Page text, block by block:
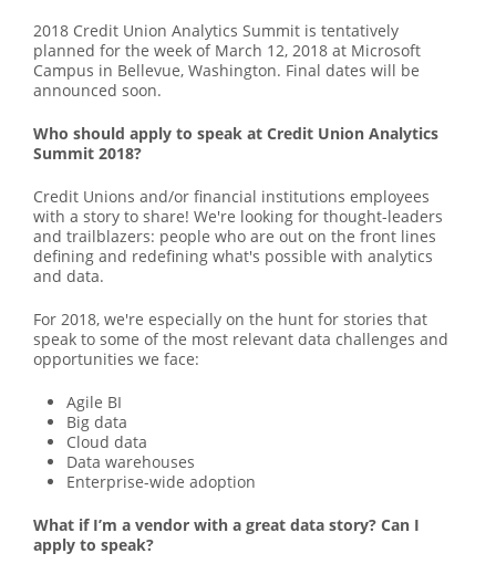
2018 Credit Union Analytics Summit is tentatively
planned for the week of March 12, 2018 at Microsoft
Campus in Bellevue, Washington. Final dates will be
announced soon.
Who should apply to speak at Credit Union Analytics
Summit 2018?
Credit Unions and/or financial institutions employees
with a story to share! We're looking for thought-leaders
and trailblazers: people who are out on the front lines
defining and redefining what's possible with analytics
and data.
For 2018, we're especially on the hunt for stories that
speak to some of the most relevant data challenges and
opportunities we face:
Agile BI
Big data
Cloud data
Data warehouses
Enterprise-wide adoption
What if I’m a vendor with a great data story? Can I
apply to speak?